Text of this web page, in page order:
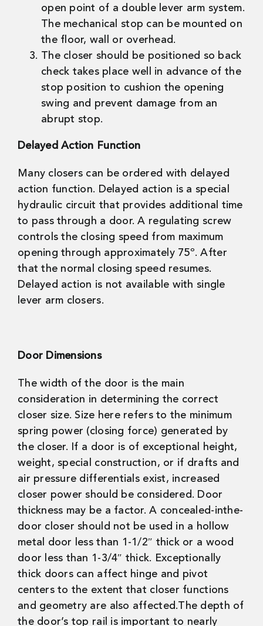
open point of a double lever arm system.
The mechanical stop can be mounted on
the floor, wall or overhead.
The closer should be positioned so back
check takes place well in advance of the
stop position to cushion the opening
swing and prevent damage from an
abrupt stop.
Delayed Action Function
Many closers can be ordered with delayed
action function. Delayed action is a special
hydraulic circuit that provides additional time
to pass through a door. A regulating screw
controls the closing speed from maximum
opening through approximately 75º. After
that the normal closing speed resumes.
Delayed action is not available with single
lever arm closers.
Door Dimensions
The width of the door is the main
consideration in determining the correct
closer size. Size here refers to the minimum
spring power (closing force) generated by
the closer. If a door is of exceptional height,
weight, special construction, or if drafts and
air pressure differentials exist, increased
closer power should be considered. Door
thickness may be a factor. A concealed-inthe-
door closer should not be used in a hollow
metal door less than 1-1/2″ thick or a wood
door less than 1-3/4″ thick. Exceptionally
thick doors can affect hinge and pivot
centers to the extent that closer functions
and geometry are also affected.The depth of
the door’s top rail is important to nearly